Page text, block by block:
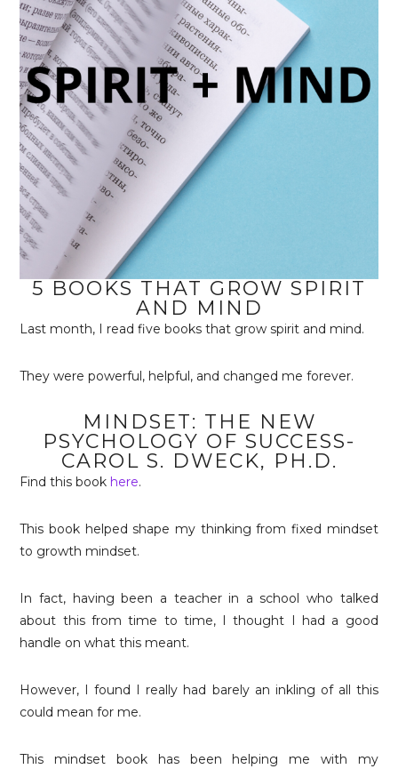
5 BOOKS THAT GROW SPIRIT
AND MIND
Last month, I read five books that grow spirit and mind.
They were powerful, helpful, and changed me forever.
MINDSET: THE NEW
PSYCHOLOGY OF SUCCESS-
CAROL S. DWECK, PH.D.
Find this book here.
This book helped shape my thinking from fixed mindset
to growth mindset.
In fact, having been a teacher in a school who talked
about this from time to time, I thought I had a good
handle on what this meant.
However, I found I really had barely an inkling of all this
could mean for me.
This mindset book has been helping me with my